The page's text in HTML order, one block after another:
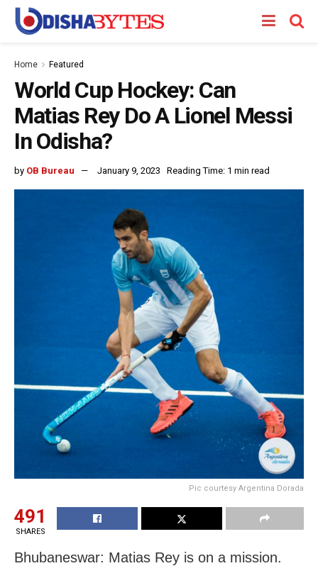
Home Featured
World Cup Hockey: Can
Matias Rey Do A Lionel Messi
In Odisha?
by OB Bureau January 9, 2023 Reading Time: 1 min read
Pic courtesy Argentina Dorada
491
SHARES
Bhubaneswar: Matias Rey is on a mission.